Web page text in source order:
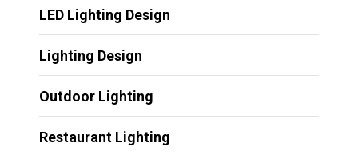
LED Lighting Design
Lighting Design
Outdoor Lighting
Restaurant Lighting